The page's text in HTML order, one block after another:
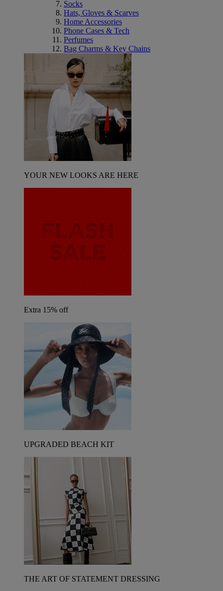
Socks
Hats, Gloves & Scarves
Home Accessories
Phone Cases & Tech
Perfumes
Bag Charms & Key Chains
YOUR NEW LOOKS ARE HERE
Extra 15% off
UPGRADED BEACH KIT
THE ART OF STATEMENT DRESSING